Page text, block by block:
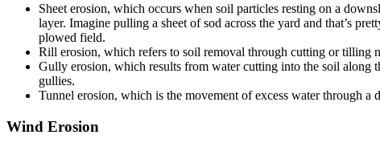
Sheet erosion, which occurs when soil particles resting on a
layer. Imagine pulling a sheet of sod across the yard and that’s
plowed field.
Rill erosion, which refers to soil removal through cutting or tilling
Gully erosion, which results from water cutting into the soil along
gullies.
Tunnel erosion, which is the movement of excess water through a
Wind Erosion